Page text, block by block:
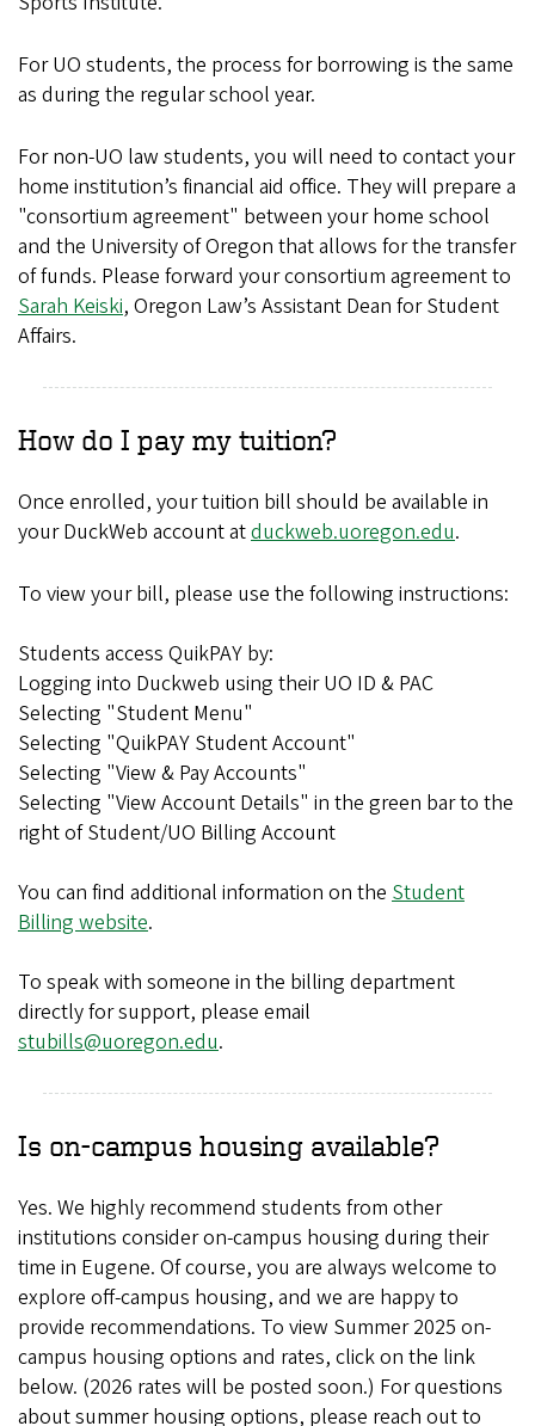
For UO students, the process for borrowing is the same
as during the regular school year.
For non-UO law students, you will need to contact your
home institution’s financial aid office. They will prepare a
"consortium agreement" between your home school
and the University of Oregon that allows for the transfer
of funds. Please forward your consortium agreement to
Sarah Keiski, Oregon Law’s Assistant Dean for Student
Affairs.
How do I pay my tuition?
Once enrolled, your tuition bill should be available in
your DuckWeb account atduckweb.uoregon.edu.
To view your bill, please use the following instructions:
Students access QuikPAY by:
Logging into Duckweb using their UO ID & PAC
Selecting "Student Menu"
Selecting "QuikPAY Student Account"
Selecting "View & Pay Accounts"
Selecting "View Account Details" in the green bar to the
right of Student/UO Billing Account
You can find additional information on the Student
Billing website.
To speak with someone in the billing department
directly for support, please email
stubills@uoregon.edu.
Is on-campus housing available?
Yes. We highly recommend students from other
institutions consider on-campus housing during their
time in Eugene. Of course, you are always welcome to
explore off-campus housing, and we are happy to
provide recommendations. To view Summer 2025 on-
campus housing options and rates, click on the link
below. (2026 rates will be posted soon.) For questions
about summer housing options, please reach out to